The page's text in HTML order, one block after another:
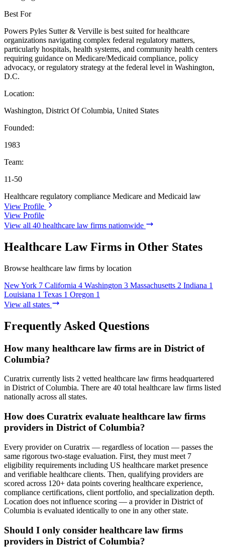
Best For
Powers Pyles Sutter & Verville is best suited for healthcare
organizations navigating complex federal regulatory matters,
particularly hospitals, health systems, and community health centers
requiring guidance on Medicare/Medicaid compliance, policy
advocacy, or regulatory strategy at the federal level in Washington,
D.C.
Location:
Washington, District Of Columbia, United States
Founded:
1983
Team:
11-50
Healthcare regulatory compliance Medicare and Medicaid law
View Profile
View Profile
View all 40 healthcare law firms nationwide
Healthcare Law Firms in Other States
Browse healthcare law firms by location
New York 7 California 4 Washington 3 Massachusetts 2 Indiana 1
Louisiana 1 Texas 1 Oregon 1
View all states
Frequently Asked Questions
How many healthcare law firms are in District of
Columbia?
Curatrix currently lists 2 vetted healthcare law firms headquartered
in District of Columbia. There are 40 total healthcare law firms listed
nationally across all states.
How does Curatrix evaluate healthcare law firms
providers in District of Columbia?
Every provider on Curatrix — regardless of location — passes the
same rigorous two-stage evaluation. First, they must meet 7
eligibility requirements including US healthcare market presence
and verifiable healthcare clients. Then, qualifying providers are
scored across 120+ data points covering healthcare experience,
compliance certifications, client portfolio, and specialization depth.
Location does not influence scoring — a provider in District of
Columbia is evaluated identically to one in any other state.
Should I only consider healthcare law firms
providers in District of Columbia?